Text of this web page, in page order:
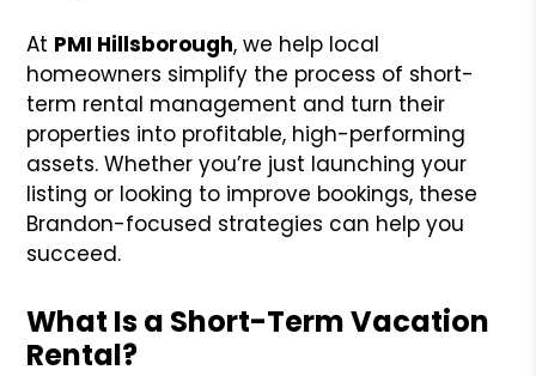
At PMI Hillsborough, we help local
homeowners simplify the process of short-
term rental management and turn their
properties into profitable, high-performing
assets. Whether you’re just launching your
listing or looking to improve bookings, these
Brandon-focused strategies can help you
succeed.
What Is a Short-Term Vacation
Rental?